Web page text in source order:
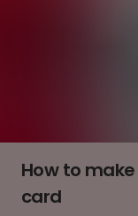
How to
card